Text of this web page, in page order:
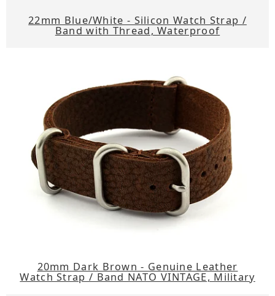
22mm Blue/White - Silicon Watch Strap /
Band with Thread, Waterproof
20mm Dark Brown - Genuine Leather
Watch Strap / Band NATO VINTAGE, Military